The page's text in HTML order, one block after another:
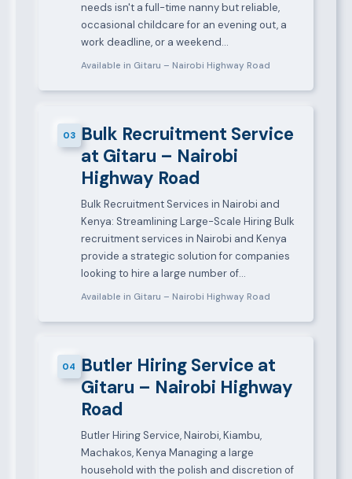
needs isn't a full-time nanny but reliable,
occasional childcare for an evening out, a
work deadline, or a weekend…
Available in Gitaru – Nairobi Highway Road
03 Bulk Recruitment Service
at Gitaru – Nairobi
Highway Road
Bulk Recruitment Services in Nairobi and
Kenya: Streamlining Large-Scale Hiring Bulk
recruitment services in Nairobi and Kenya
provide a strategic solution for companies
looking to hire a large number of…
Available in Gitaru – Nairobi Highway Road
04 Butler Hiring Service at
Gitaru – Nairobi Highway
Road
Butler Hiring Service, Nairobi, Kiambu,
Machakos, Kenya Managing a large
household with the polish and discretion of